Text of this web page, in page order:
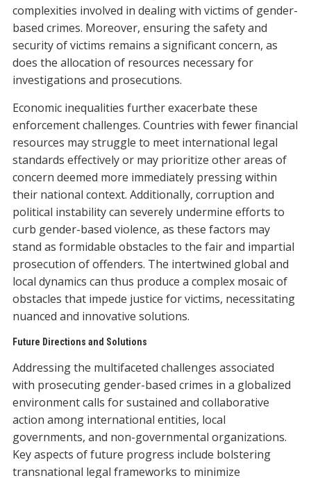
complexities involved in dealing with victims of gender-
based crimes. Moreover, ensuring the safety and
security of victims remains a significant concern, as
does the allocation of resources necessary for
investigations and prosecutions.
Economic inequalities further exacerbate these
enforcement challenges. Countries with fewer financial
resources may struggle to meet international legal
standards effectively or may prioritize other areas of
concern deemed more immediately pressing within
their national context. Additionally, corruption and
political instability can severely undermine efforts to
curb gender-based violence, as these factors may
stand as formidable obstacles to the fair and impartial
prosecution of offenders. The intertwined global and
local dynamics can thus produce a complex mosaic of
obstacles that impede justice for victims, necessitating
nuanced and innovative solutions.
Future Directions and Solutions
Addressing the multifaceted challenges associated
with prosecuting gender-based crimes in a globalized
environment calls for sustained and collaborative
action among international entities, local
governments, and non-governmental organizations.
Key aspects of future progress include bolstering
transnational legal frameworks to minimize